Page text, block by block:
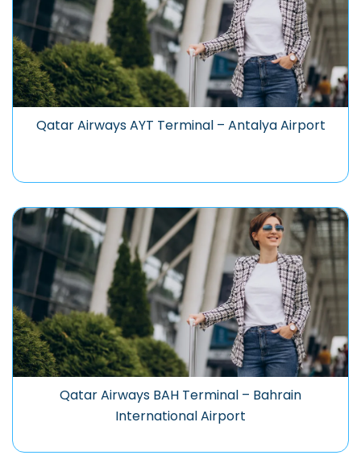
Qatar Airways AYT Terminal – Antalya Airport
Qatar Airways BAH Terminal – Bahrain
International Airport